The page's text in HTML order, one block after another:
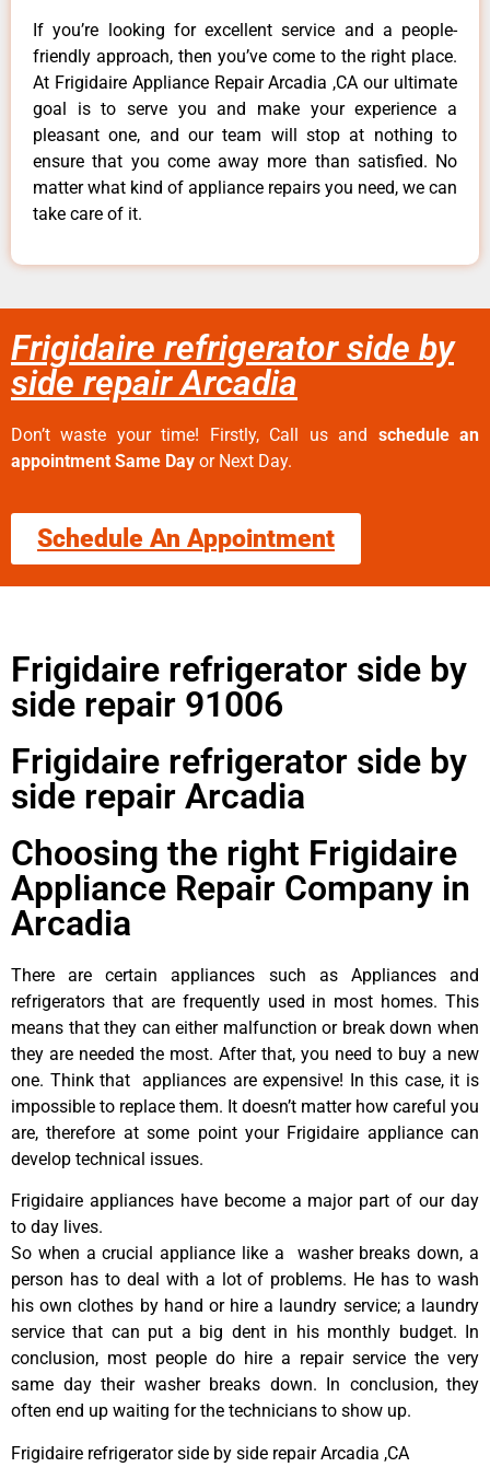
If you’re looking for excellent service and a people-
friendly approach, then you’ve come to the right place.
At Frigidaire Appliance Repair Arcadia ,CA our ultimate
goal is to serve you and make your experience a
pleasant one, and our team will stop at nothing to
ensure that you come away more than satisfied. No
matter what kind of appliance repairs you need, we can
take care of it.
Frigidaire refrigerator side by
side repair Arcadia
Don’t waste your time! Firstly, Call us and schedule an
appointment Same Day or Next Day.
Schedule An Appointment
Frigidaire refrigerator side by
side repair 91006
Frigidaire refrigerator side by
side repair Arcadia
Choosing the right Frigidaire
Appliance Repair Company in
Arcadia
There are certain appliances such as Appliances and
refrigerators that are frequently used in most homes. This
means that they can either malfunction or break down when
they are needed the most. After that, you need to buy a new
one. Think that appliances are expensive! In this case, it is
impossible to replace them. It doesn’t matter how careful you
are, therefore at some point your Frigidaire appliance can
develop technical issues.
Frigidaire appliances have become a major part of our day
to day lives.
So when a crucial appliance like a washer breaks down, a
person has to deal with a lot of problems. He has to wash
his own clothes by hand or hire a laundry service; a laundry
service that can put a big dent in his monthly budget. In
conclusion, most people do hire a repair service the very
same day their washer breaks down. In conclusion, they
often end up waiting for the technicians to show up.
Frigidaire refrigerator side by side repair Arcadia ,CA